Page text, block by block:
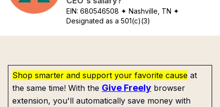
EIN:680546508 ✦ Nashville, TN ✦
Designated as a 501(c)(3)
Shop smarter and support your favorite cause at
the same time! With the Give Freely browser
extension, you'll automatically save money with